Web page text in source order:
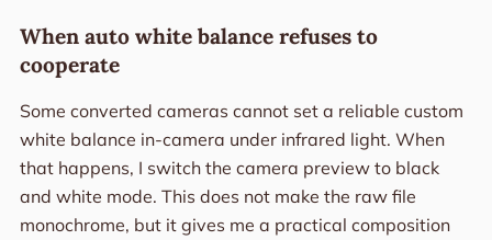
When auto white balance refuses to
cooperate
Some converted cameras cannot set a reliable custom
white balance in-camera under infrared light. When
that happens, I switch the camera preview to black
and white mode. This does not make the raw file
monochrome, but it gives me a practical composition